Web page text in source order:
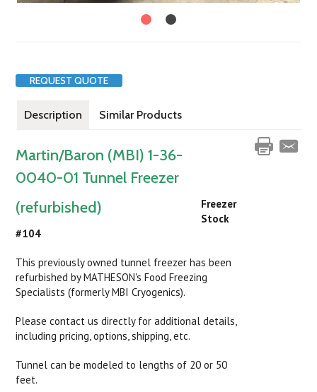
REQUEST QUOTE
Description Similar Products
Martin/Baron (MBI) 1-36-
0040-01 Tunnel Freezer
(refurbished)
Freezer
Stock
#104
This previously owned tunnel freezer has been
refurbished by MATHESON's Food Freezing
Specialists (formerly MBI Cryogenics).
Please contact us directly for additional details,
including pricing, options, shipping, etc.
Tunnel can be modeled to lengths of 20 or 50
feet.